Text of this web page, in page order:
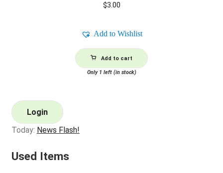
$3.00
Add to Wishlist
Add to cart
Only 1 left (in stock)
Login
Today: News Flash!
Used Items